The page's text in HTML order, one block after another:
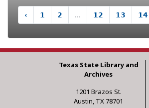
‹ 1 2 ... 12 13 14
Texas State Library and
Archives
1201 Brazos St.
Austin, TX 78701